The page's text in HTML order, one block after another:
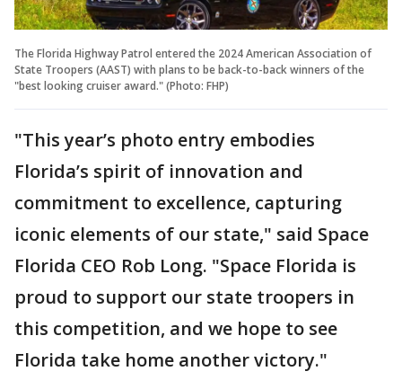
The Florida Highway Patrol entered the 2024 American Association of
State Troopers (AAST) with plans to be back-to-back winners of the
"best looking cruiser award." (Photo: FHP)
"This year’s photo entry embodies
Florida’s spirit of innovation and
commitment to excellence, capturing
iconic elements of our state," said Space
Florida CEO Rob Long. "Space Florida is
proud to support our state troopers in
this competition, and we hope to see
Florida take home another victory."